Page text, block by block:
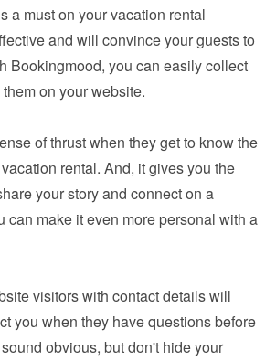
a must on your vacation rental
and will convince your guests to
Bookingmood, you can easily collect
on your website.
of thrust when they get to know the
rental. And, it gives you the
your story and connect on a
can make it even more personal with a
visitors with contact details will
you when they have questions before
obvious, but don't hide your